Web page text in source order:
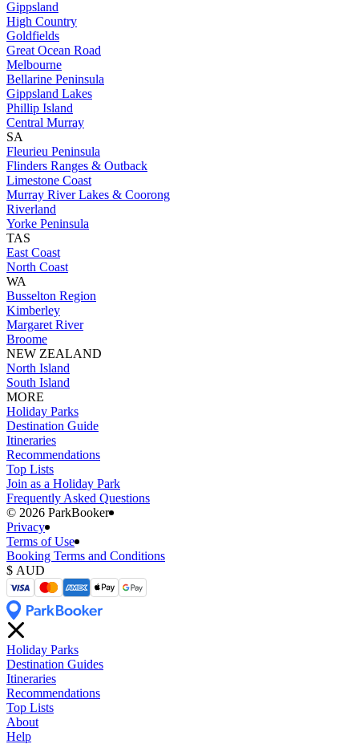
Gippsland
High Country
Goldfields
Great Ocean Road
Melbourne
Bellarine Peninsula
Gippsland Lakes
Phillip Island
Central Murray
SA
Fleurieu Peninsula
Flinders Ranges & Outback
Limestone Coast
Murray River Lakes & Coorong
Riverland
Yorke Peninsula
TAS
East Coast
North Coast
WA
Busselton Region
Kimberley
Margaret River
Broome
NEW ZEALAND
North Island
South Island
MORE
Holiday Parks
Destination Guide
Itineraries
Recommendations
Top Lists
Join as a Holiday Park
Frequently Asked Questions
©️ 2026 ParkBooker
Privacy
Terms of Use
Booking Terms and Conditions
Holiday Parks
Destination Guides
Itineraries
Recommendations
Top Lists
About
Help